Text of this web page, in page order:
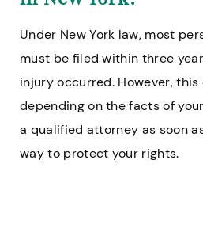
Under New York law, most
must be filed within three
injury occurred. However,
depending on the facts of
a qualified attorney as soon
way to protect your rights.